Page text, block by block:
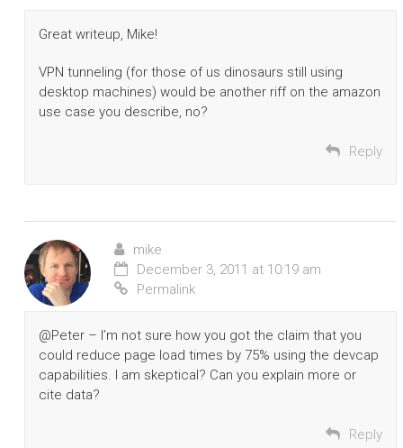
Great writeup, Mike!
VPN tunneling (for those of us dinosaurs still using
desktop machines) would be another riff on the amazon
use case you describe, no?
Reply
mike
December 3, 2011 at 10:19 am
Permalink
@Peter – I’m not sure how you got the claim that you
could reduce page load times by 75% using the devcap
capabilities. I am skeptical? Can you explain more or
cite data?
Reply